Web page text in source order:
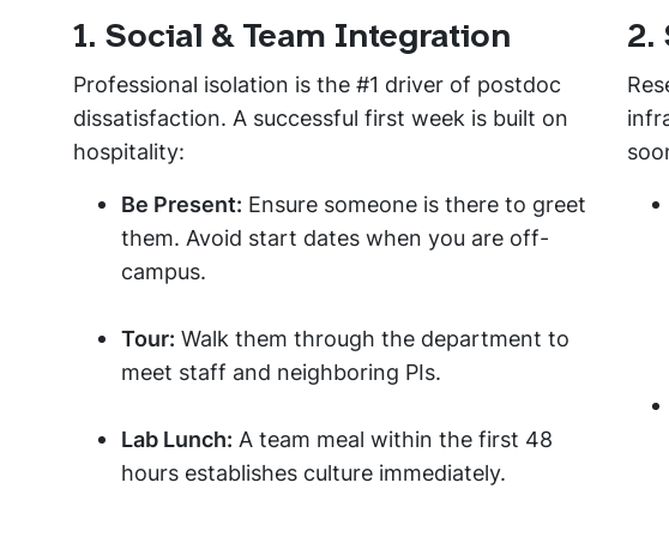
1. Social & Team Integration
Professional isolation is the #1 driver of postdoc
dissatisfaction. A successful first week is built on
hospitality:
Be Present: Ensure someone is there to greet
them. Avoid start dates when you are off-
campus.
Tour: Walk them through the department to
meet staff and neighboring PIs.
Lab Lunch: A team meal within the first 48
hours establishes culture immediately.
2.